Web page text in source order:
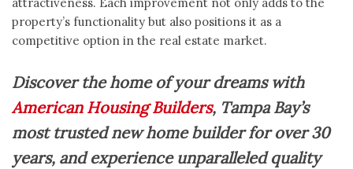
property’s functionality but also positions it as a
competitive option in the real estate market.
Discover the home of your dreams with
American Housing Builders, Tampa Bay’s
most trusted new home builder for over 30
years, and experience unparalleled quality